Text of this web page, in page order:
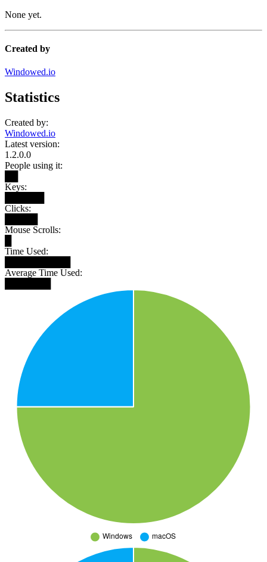
None yet.
Created by
Windowed.io
Statistics
Created by:
Windowed.io
Latest version:
1.2.0.0
People using it:
Keys:
Clicks:
Mouse Scrolls:
Time Used:
Average Time Used: